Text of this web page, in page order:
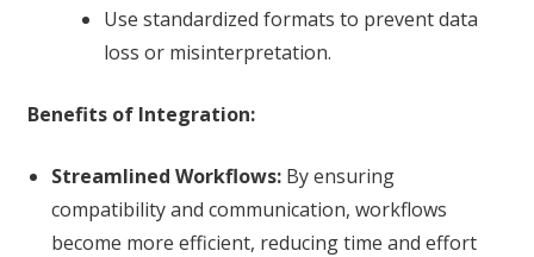
Use standardized formats to prevent data
loss or misinterpretation.
Benefits of Integration:
Streamlined Workflows:By ensuring
compatibility and communication, workflows
become more efficient, reducing time and effort